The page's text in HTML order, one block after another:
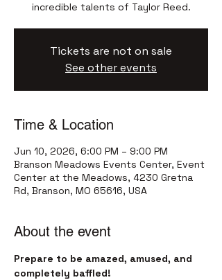
incredible talents of Taylor Reed.
Tickets are not on sale
See other events
Time & Location
Jun 10, 2026, 6:00 PM – 9:00 PM
Branson Meadows Events Center, Event
Center at the Meadows, 4230 Gretna
Rd, Branson, MO 65616, USA
About the event
Prepare to be amazed, amused, and
completely baffled!